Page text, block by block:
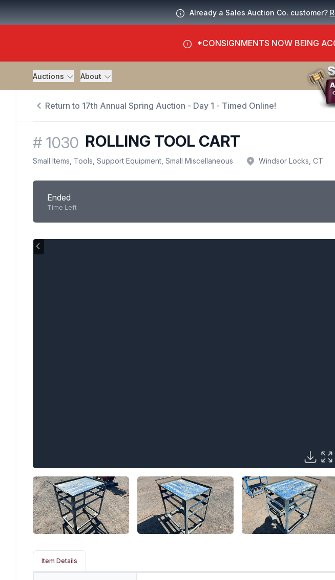
Already a Sales Auction Co. customer?
*CONSIGNMENTS NOW BEING
Auctions About
Return to 17th Annual Spring Auction - Day 1 - Timed Online!
# 1030 ROLLING TOOL CART
Small Items, Tools, Support Equipment, Small Miscellaneous Windsor Locks, CT
Ended
Time Left
Item Details